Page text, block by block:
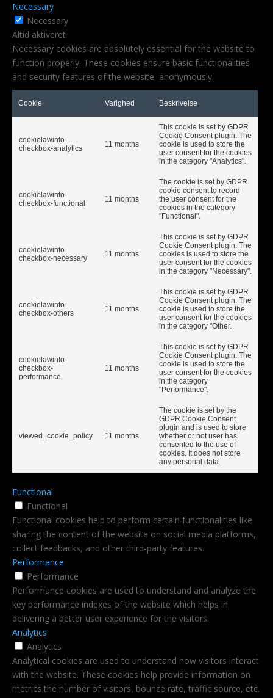
Necessary
Necessary
Altid aktiveret
Necessary cookies are absolutely essential for the website to
function properly. These cookies ensure basic functionalities
and security features of the website, anonymously.
Cookie Varighed Beskrivelse
cookielawinfo-
checkbox-analytics
11 months
This cookie is set by GDPR
Cookie Consent plugin. The
cookie is used to store the
user consent for the cookies
in the category "Analytics".
cookielawinfo-
checkbox-functional
11 months
The cookie is set by GDPR
cookie consent to record
the user consent for the
cookies in the category
"Functional".
cookielawinfo-
checkbox-necessary
11 months
This cookie is set by GDPR
Cookie Consent plugin. The
cookies is used to store the
user consent for the cookies
in the category "Necessary".
cookielawinfo-
checkbox-others
11 months
This cookie is set by GDPR
Cookie Consent plugin. The
cookie is used to store the
user consent for the cookies
in the category "Other.
cookielawinfo-
checkbox-
performance
11 months
This cookie is set by GDPR
Cookie Consent plugin. The
cookie is used to store the
user consent for the cookies
in the category
"Performance".
viewed_cookie_policy 11 months
The cookie is set by the
GDPR Cookie Consent
plugin and is used to store
whether or not user has
consented to the use of
cookies. It does not store
any personal data.
Functional
Functional
Functional cookies help to perform certain functionalities like
sharing the content of the website on social media platforms,
collect feedbacks, and other third-party features.
Performance
Performance
Performance cookies are used to understand and analyze the
key performance indexes of the website which helps in
delivering a better user experience for the visitors.
Analytics
Analytics
Analytical cookies are used to understand how visitors interact
with the website. These cookies help provide information on
metrics the number of visitors, bounce rate, traffic source, etc.